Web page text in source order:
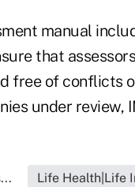
manual
that
free of conflicts
under review,
Life Health|Life